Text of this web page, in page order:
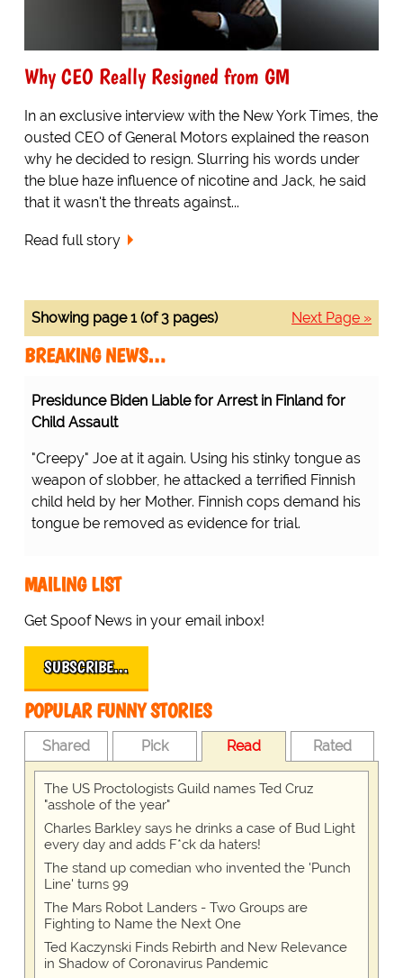
Why CEO Really Resigned from GM
In an exclusive interview with the New York Times, the
ousted CEO of General Motors explained the reason
why he decided to resign. Slurring his words under
the blue haze influence of nicotine and Jack, he said
that it wasn't the threats against...
Read full story
Next Page »
Showing page 1 (of 3 pages)
BREAKING NEWS…
Presidunce Biden Liable for Arrest in Finland for
Child Assault
"Creepy" Joe at it again. Using his stinky tongue as
weapon of slobber, he attacked a terrified Finnish
child held by her Mother. Finnish cops demand his
tongue be removed as evidence for trial.
MAILING LIST
Get Spoof News in your email inbox!
SUBSCRIBE…
POPULAR FUNNY STORIES
Shared Pick Read Rated
The US Proctologists Guild names Ted Cruz
"asshole of the year"
Charles Barkley says he drinks a case of Bud Light
every day and adds F*ck da haters!
The stand up comedian who invented the 'Punch
Line' turns 99
The Mars Robot Landers - Two Groups are
Fighting to Name the Next One
Ted Kaczynski Finds Rebirth and New Relevance
in Shadow of Coronavirus Pandemic